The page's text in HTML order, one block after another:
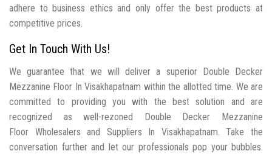
adhere to business ethics and only offer the best products at
competitive prices.
Get In Touch With Us!
We guarantee that we will deliver a superior Double Decker
Mezzanine Floor In Visakhapatnam within the allotted time. We are
committed to providing you with the best solution and are
recognized as well-rezoned Double Decker Mezzanine
Floor Wholesalers and Suppliers In Visakhapatnam. Take the
conversation further and let our professionals pop your bubbles.